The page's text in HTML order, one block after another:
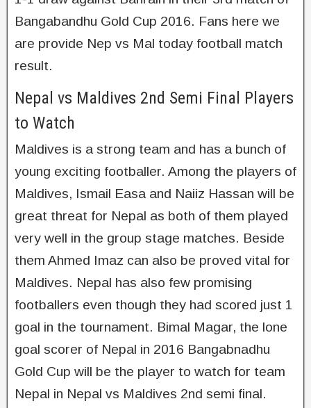
Bangabandhu Gold Cup 2016. Fans here we
are provide Nep vs Mal today football match
result.
Nepal vs Maldives 2nd Semi Final Players
to Watch
Maldives is a strong team and has a bunch of
young exciting footballer. Among the players of
Maldives, Ismail Easa and Naiiz Hassan will be
great threat for Nepal as both of them played
very well in the group stage matches. Beside
them Ahmed Imaz can also be proved vital for
Maldives. Nepal has also few promising
footballers even though they had scored just 1
goal in the tournament. Bimal Magar, the lone
goal scorer of Nepal in 2016 Bangabnadhu
Gold Cup will be the player to watch for team
Nepal in Nepal vs Maldives 2nd semi final.